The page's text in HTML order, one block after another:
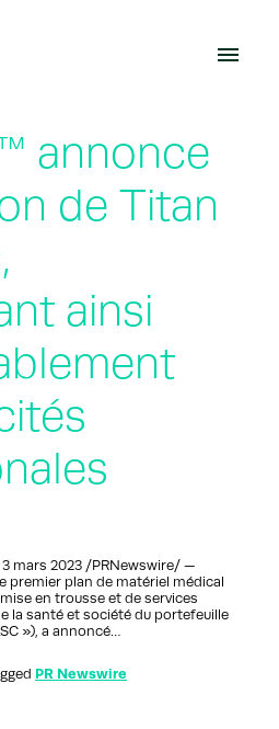
annonce
de Titan
ainsi
mars 2023 /PRNewswire/ —
premier plan de matériel médical
en trousse et de services
la santé et société du portefeuille
»), a annoncé…
PR Newswire